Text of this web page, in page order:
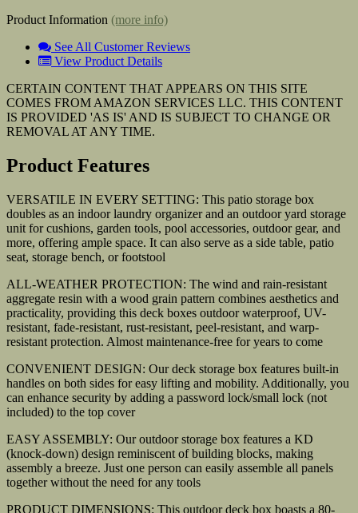
Product Information (more info)
See All Customer Reviews
View Product Details
CERTAIN CONTENT THAT APPEARS ON THIS SITE
COMES FROM AMAZON SERVICES LLC. THIS CONTENT
IS PROVIDED 'AS IS' AND IS SUBJECT TO CHANGE OR
REMOVAL AT ANY TIME.
Product Features
VERSATILE IN EVERY SETTING: This patio storage box
doubles as an indoor laundry organizer and an outdoor yard storage
unit for cushions, garden tools, pool accessories, outdoor gear, and
more, offering ample space. It can also serve as a side table, patio
seat, storage bench, or footstool
ALL-WEATHER PROTECTION: The wind and rain-resistant
aggregate resin with a wood grain pattern combines aesthetics and
practicality, providing this deck boxes outdoor waterproof, UV-
resistant, fade-resistant, rust-resistant, peel-resistant, and warp-
resistant protection. Almost maintenance-free for years to come
CONVENIENT DESIGN: Our deck storage box features built-in
handles on both sides for easy lifting and mobility. Additionally, you
can enhance security by adding a password lock/small lock (not
included) to the top cover
EASY ASSEMBLY: Our outdoor storage box features a KD
(knock-down) design reminiscent of building blocks, making
assembly a breeze. Just one person can easily assemble all panels
together without the need for any tools
PRODUCT DIMENSIONS: This outdoor deck box boasts a 80-